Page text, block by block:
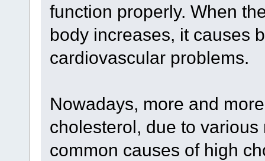
function properly. When
body increases, it causes
cardiovascular problems.
Nowadays, more and
cholesterol, due to
common causes of high